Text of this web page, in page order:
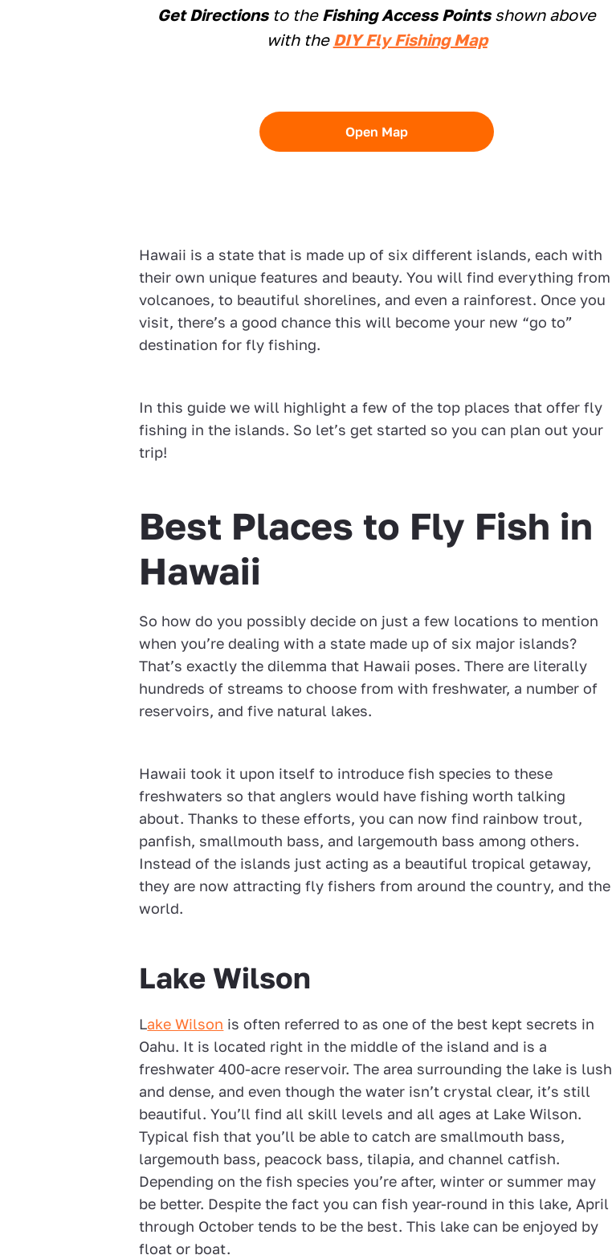
Get Directionsto the Fishing Access Pointsshown above
with the DIY Fly Fishing Map
Open Map
Hawaii is a state that is made up of six different islands, each with
their own unique features and beauty. You will find everything from
volcanoes, to beautiful shorelines, and even a rainforest. Once you
visit, there’s a good chance this will become your new “go to”
destination for fly fishing.
In this guide we will highlight a few of the top places that offer fly
fishing in the islands. So let’s get started so you can plan out your
trip!
Best Places to Fly Fish in
Hawaii
So how do you possibly decide on just a few locations to mention
when you’re dealing with a state made up of six major islands?
That’s exactly the dilemma that Hawaii poses. There are literally
hundreds of streams to choose from with freshwater, a number of
reservoirs, and five natural lakes.
Hawaii took it upon itself to introduce fish species to these
freshwaters so that anglers would have fishing worth talking
about. Thanks to these efforts, you can now find rainbow trout,
panfish, smallmouth bass, and largemouth bass among others.
Instead of the islands just acting as a beautiful tropical getaway,
they are now attracting fly fishers from around the country, and the
world.
Lake Wilson
Lake Wilson is often referred to as one of the best kept secrets in
Oahu. It is located right in the middle of the island and is a
freshwater 400-acre reservoir. The area surrounding the lake is lush
and dense, and even though the water isn’t crystal clear, it’s still
beautiful. You’ll find all skill levels and all ages at Lake Wilson.
Typical fish that you’ll be able to catch are smallmouth bass,
largemouth bass, peacock bass, tilapia, and channel catfish.
Depending on the fish species you’re after, winter or summer may
be better. Despite the fact you can fish year-round in this lake, April
through October tends to be the best. This lake can be enjoyed by
float or boat.